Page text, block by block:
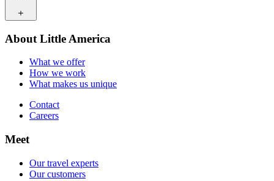
Contact
Careers
Our travel experts
About Little America
What we offer
How we work
What makes us unique
Contact
Careers
Meet
Our travel experts
Our customers